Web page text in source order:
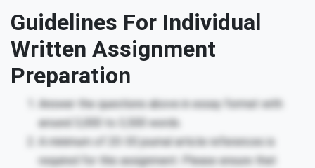
Guidelines For Individual
Written Assignment
Preparation
Answer the questions above in essay format with
around 3,000 to 3,500 words.
A minimum of 20-30 journal article references is
required for this assignment. Please ensure that